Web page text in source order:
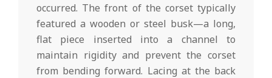
occurred. The front of the corset typically
featured a wooden or steel busk—a long,
flat piece inserted into a channel to
maintain rigidity and prevent the corset
from bending forward. Lacing at the back